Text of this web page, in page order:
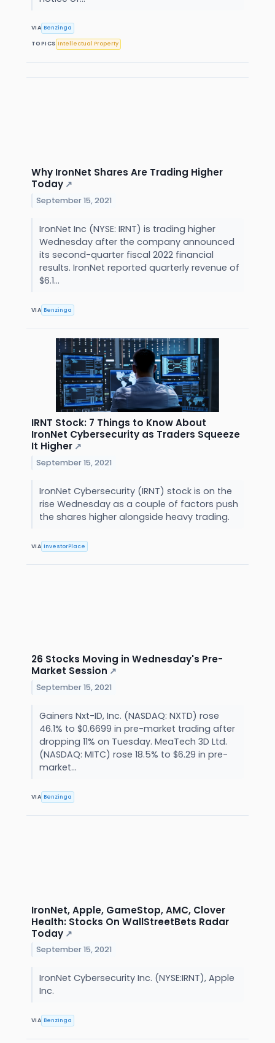
VIA Benzinga
TOPICS Intellectual Property
Why IronNet Shares Are Trading Higher
Today ↗
September 15, 2021
IronNet Inc (NYSE: IRNT) is trading higher
Wednesday after the company announced
its second-quarter fiscal 2022 financial
results. IronNet reported quarterly revenue of
$6.1...
VIA Benzinga
IRNT Stock: 7 Things to Know About
IronNet Cybersecurity as Traders Squeeze
It Higher ↗
September 15, 2021
IronNet Cybersecurity (IRNT) stock is on the
rise Wednesday as a couple of factors push
the shares higher alongside heavy trading.
VIA InvestorPlace
26 Stocks Moving in Wednesday's Pre-
Market Session ↗
September 15, 2021
Gainers Nxt-ID, Inc. (NASDAQ: NXTD) rose
46.1% to $0.6699 in pre-market trading after
dropping 11% on Tuesday. MeaTech 3D Ltd.
(NASDAQ: MITC) rose 18.5% to $6.29 in pre-
market...
VIA Benzinga
IronNet, Apple, GameStop, AMC, Clover
Health: Stocks On WallStreetBets Radar
Today ↗
September 15, 2021
IronNet Cybersecurity Inc. (NYSE:IRNT), Apple
Inc.
VIA Benzinga